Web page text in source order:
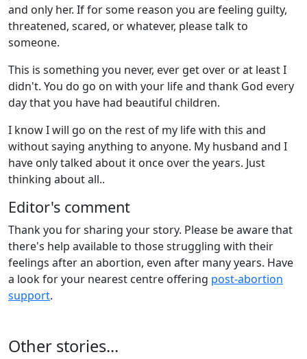
and only her. If for some reason you are feeling guilty,
threatened, scared, or whatever, please talk to
someone.
This is something you never, ever get over or at least I
didn't. You do go on with your life and thank God every
day that you have had beautiful children.
I know I will go on the rest of my life with this and
without saying anything to anyone. My husband and I
have only talked about it once over the years. Just
thinking about all..
Editor's comment
Thank you for sharing your story. Please be aware that
there's help available to those struggling with their
feelings after an abortion, even after many years. Have
a look for your nearest centre offering post-abortion
support.
Other stories...